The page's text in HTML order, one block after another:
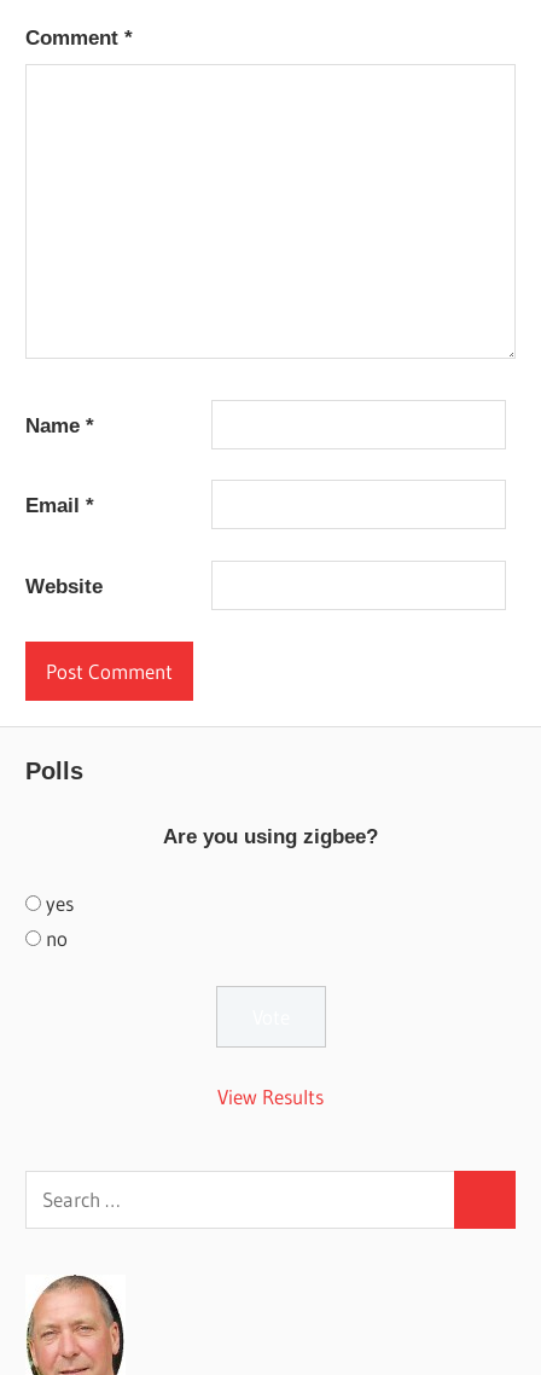
Comment*
Name*
Email*
Website
Polls
Are you using zigbee?
yes
no
View Results
Search
for: